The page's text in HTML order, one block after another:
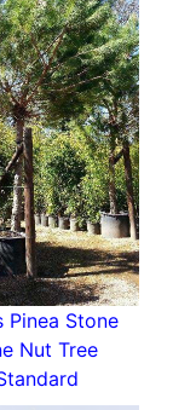
Pinea Stone
Nut Tree